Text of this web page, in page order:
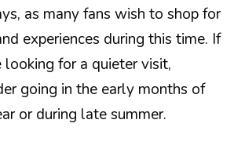
as many fans wish to shop for
experiences during this time. If
looking for a quieter visit,
going in the early months of
or during late summer.